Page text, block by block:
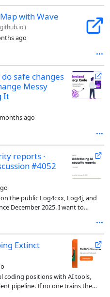
with Wave
)
ago
safe changes
Messy
It
ago
reports ·
#4052
the public Log4cxx, Log4j, and
December 2025. I want to
Extinct
coding positions with AI tools,
pipeline. If no one trains the